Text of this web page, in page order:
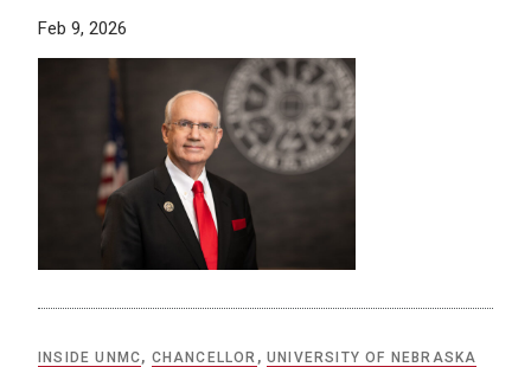
Feb 9, 2026
INSIDE UNMC, CHANCELLOR ,UNIVERSITY OF NEBRASKA